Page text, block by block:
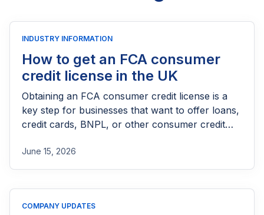
INDUSTRY INFORMATION
How to get an FCA consumer
credit license in the UK
Obtaining an FCA consumer credit license is a
key step for businesses that want to offer loans,
credit cards, BNPL, or other consumer credit
needs FCA authorization, the application
process, eligibility requirements, expected costs,
June 15, 2026
COMPANY UPDATES